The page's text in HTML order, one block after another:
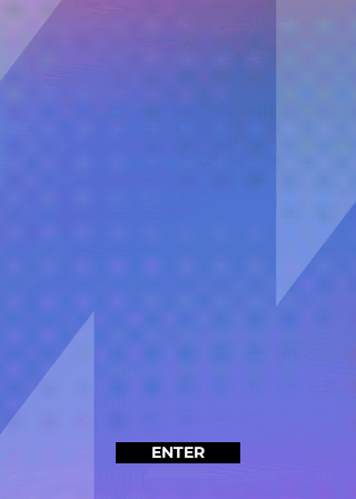
ENTER